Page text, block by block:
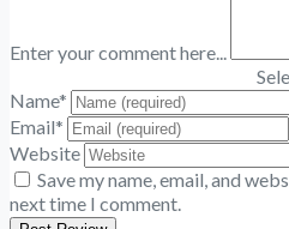
Enter your comment here...
Name*
Email*
Website
Save my name, email, and
next time I comment.